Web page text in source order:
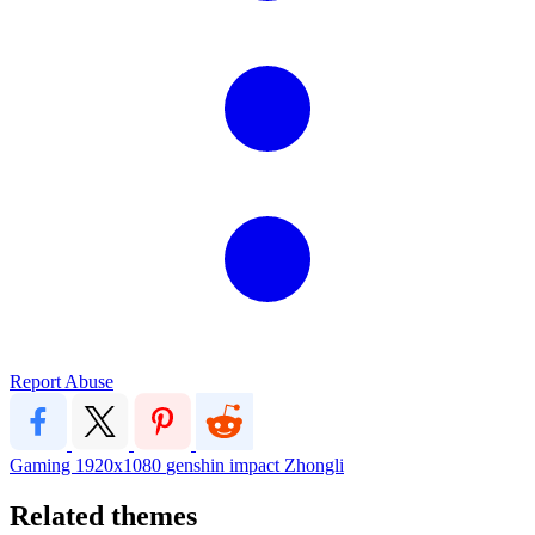
Report Abuse
Gaming 1920x1080 genshin impact Zhongli
Related themes